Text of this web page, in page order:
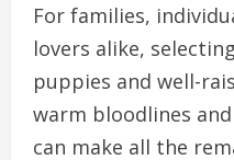
For families,
lovers alike,
puppies and well-
warm bloodlines
can make all the